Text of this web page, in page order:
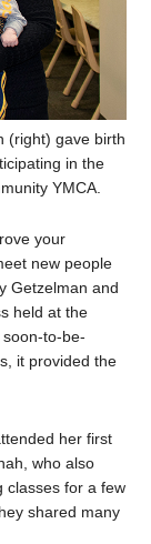
(right) gave birth
in the
YMCA.
your
new people
Getzelman and
held at the
soon-to-be-
it provided the
her first
who also
classes for a few
shared many